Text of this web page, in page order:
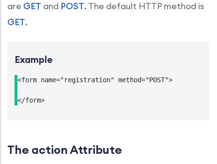
are GET and POST. The default HTTP method is
GET.
Example
<form name="registration" method="POST">
</form>
The action Attribute